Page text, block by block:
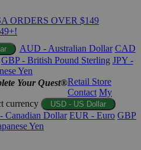
ORDERS OVER $149
AUD - Australian Dollar CAD
GBP - British Pound Sterling JPY -
Yen
Your Quest®Retail Store
Contact My
currency USD - US Dollar
Canadian Dollar EUR - Euro GBP
Yen